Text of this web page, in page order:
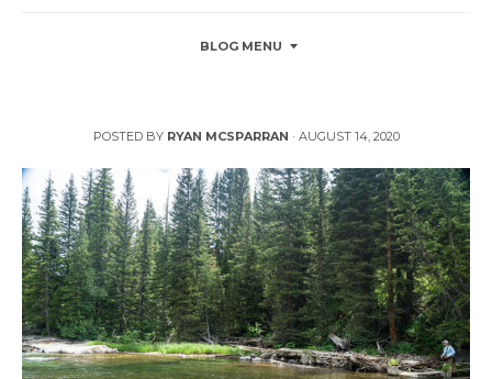
BLOG MENU
POSTED BY RYAN MCSPARRAN · AUGUST 14, 2020